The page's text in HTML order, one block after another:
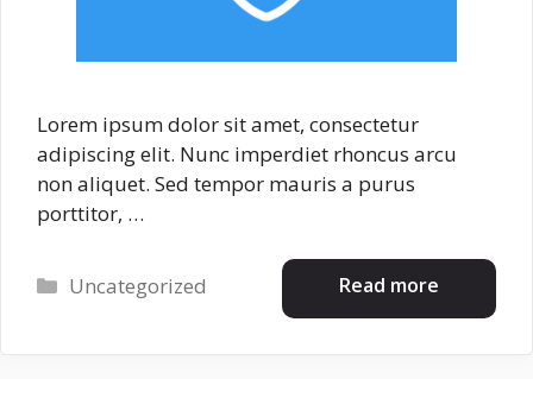
Lorem ipsum dolor sit amet, consectetur
adipiscing elit. Nunc imperdiet rhoncus arcu
non aliquet. Sed tempor mauris a purus
porttitor, …
Read more
Categories
Uncategorized